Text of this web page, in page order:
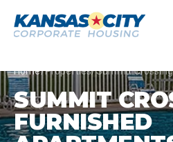
Home/Properties/Summit
SUMMIT
FURNISHED